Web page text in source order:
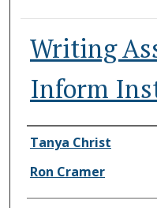
Digital
Writing
Inform
Authors
Tanya Christ
Ron Cramer